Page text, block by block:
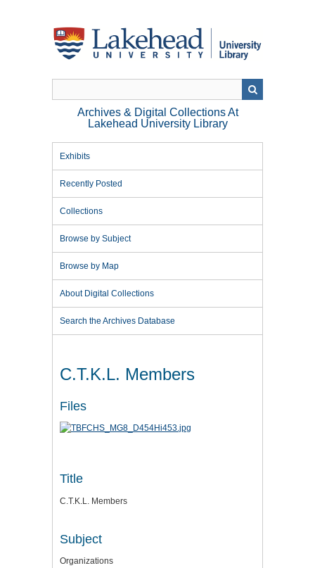
Archives & Digital Collections At
Lakehead University Library
Exhibits
Recently Posted
Collections
Browse by Subject
Browse by Map
About Digital Collections
Search the Archives Database
C.T.K.L. Members
Files
Title
C.T.K.L. Members
Subject
Organizations